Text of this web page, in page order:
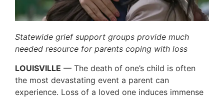
Statewide grief support groups provide much
needed resource for parents coping with loss
LOUISVILLE — The death of one’s child is often
the most devastating event a parent can
experience. Loss of a loved one induces immense